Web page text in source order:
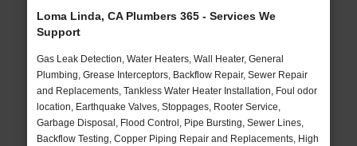
Loma Linda, CA Plumbers 365 - Services We
Support
Gas Leak Detection, Water Heaters, Wall Heater, General
Plumbing, Grease Interceptors, Backflow Repair, Sewer Repair
and Replacements, Tankless Water Heater Installation, Foul odor
location, Earthquake Valves, Stoppages, Rooter Service,
Garbage Disposal, Flood Control, Pipe Bursting, Sewer Lines,
Backflow Testing, Copper Piping Repair and Replacements, High